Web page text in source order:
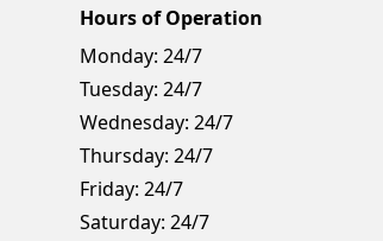
Hours of Operation
Monday: 24/7
Tuesday: 24/7
Wednesday: 24/7
Thursday: 24/7
Friday: 24/7
Saturday: 24/7